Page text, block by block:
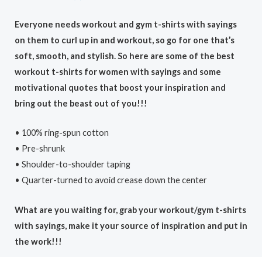
Everyone needs workout and gym t-shirts with sayings
on them to curl up in and workout, so go for one that’s
soft, smooth, and stylish. So here are some of the best
workout t-shirts for women with sayings and some
motivational quotes that boost your inspiration and
bring out the beast out of you!!!
• 100% ring-spun cotton
• Pre-shrunk
• Shoulder-to-shoulder taping
• Quarter-turned to avoid crease down the center
What are you waiting for, grab your workout/gym t-shirts
with sayings, make it your source of inspiration and put in
the work!!!